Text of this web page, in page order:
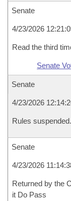
Senate
4/23/2026
Read the third
Senate
Senate
4/23/2026
Rules suspended.
Senate
4/23/2026
Returned by the
it Do Pass